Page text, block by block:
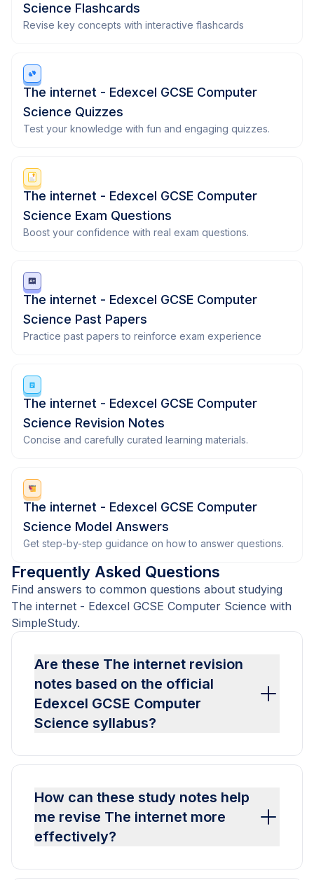
Science Flashcards
Revise key concepts with interactive flashcards
The internet - Edexcel GCSE Computer
Science Quizzes
Test your knowledge with fun and engaging quizzes.
The internet - Edexcel GCSE Computer
Science Exam Questions
Boost your confidence with real exam questions.
The internet - Edexcel GCSE Computer
Science Past Papers
Practice past papers to reinforce exam experience
The internet - Edexcel GCSE Computer
Science Revision Notes
Concise and carefully curated learning materials.
The internet - Edexcel GCSE Computer
Science Model Answers
Get step-by-step guidance on how to answer questions.
Frequently Asked Questions
Find answers to common questions about studying
The internet - Edexcel GCSE Computer Science with
SimpleStudy.
Are these The internet revision
notes based on the official
Edexcel GCSE Computer
Science syllabus?
How can these study notes help
me revise The internet more
effectively?